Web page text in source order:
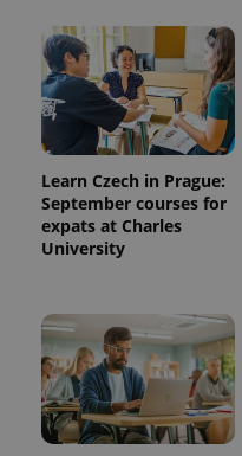
Learn Czech in Prague:
September courses for
expats at Charles
University
_ga_LSHBD1S1X4